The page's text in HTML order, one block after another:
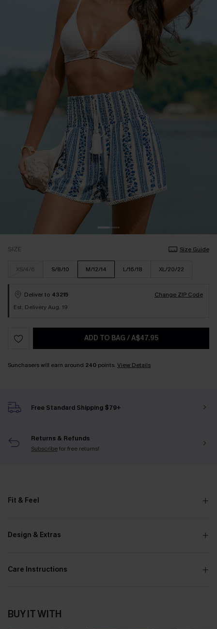
SIZE Size Guide
XS/4/6 S/8/10 M/12/14 L/16/18 XL/20/22
Deliver to 43215
Change ZIP Code
Est. Delivery Aug. 19
ADD TO BAG /A$47.95
Sunchasers will earn around 240 points. View Details
Free Standard Shipping $79+
Returns & Refunds
Subscribefor free returns!
Fit & Feel
Design & Extras
Care Instructions
BUY IT WITH